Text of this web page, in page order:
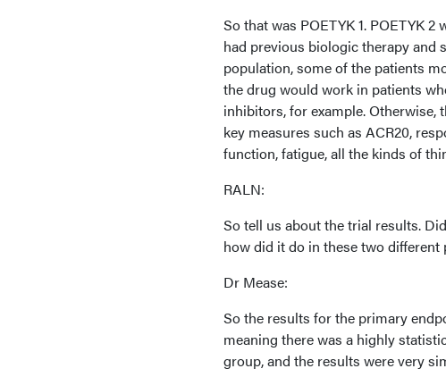
So that was POETYK 1. POETYK
had previous biologic therapy and
population, some of the patients
the drug would work in patients
inhibitors, for example. Otherwise,
key measures such as ACR20,
function, fatigue, all the kinds of
RALN:
So tell us about the trial results.
how did it do in these two
Dr Mease:
So the results for the primary
meaning there was a highly
group, and the results were very